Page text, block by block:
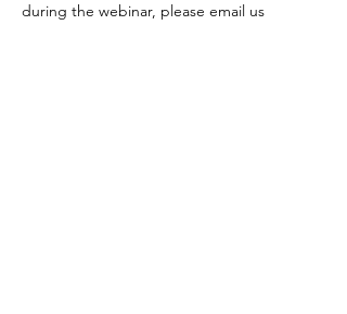
during the webinar, please email us